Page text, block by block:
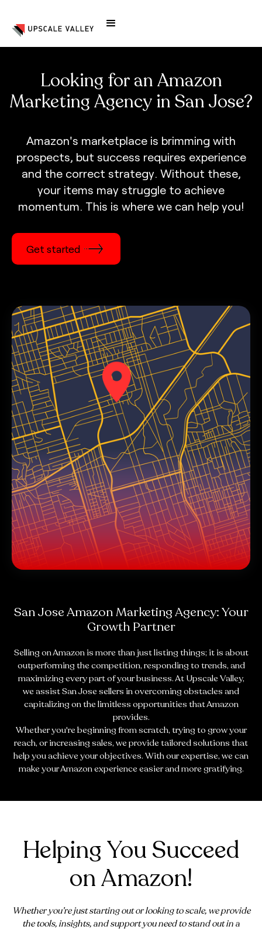
Looking for an Amazon
Marketing Agency in San Jose?
Amazon's marketplace is brimming with
prospects, but success requires experience
and the correct strategy. Without these,
your items may struggle to achieve
momentum. This is where we can help you!
Get started
San Jose Amazon Marketing Agency: Your
Growth Partner
Selling on Amazon is more than just listing things; it is about
outperforming the competition, responding to trends, and
maximizing every part of your business. At Upscale Valley,
we assist San Jose sellers in overcoming obstacles and
capitalizing on the limitless opportunities that Amazon
provides.
Whether you're beginning from scratch, trying to grow your
reach, or increasing sales, we provide tailored solutions that
help you achieve your objectives. With our expertise, we can
make your Amazon experience easier and more gratifying.
Helping You Succeed
on Amazon!
Whether you’re just starting out or looking to scale, we provide
the tools, insights, and support you need to stand out in a